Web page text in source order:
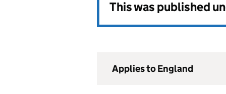
This was published
Applies to England